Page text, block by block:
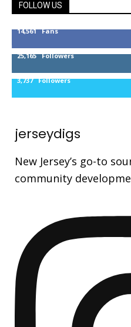
FOLLOW US
14,561 Fans
25,165 Followers
3,737 Followers
jerseydigs
New Jersey’s go-to
community